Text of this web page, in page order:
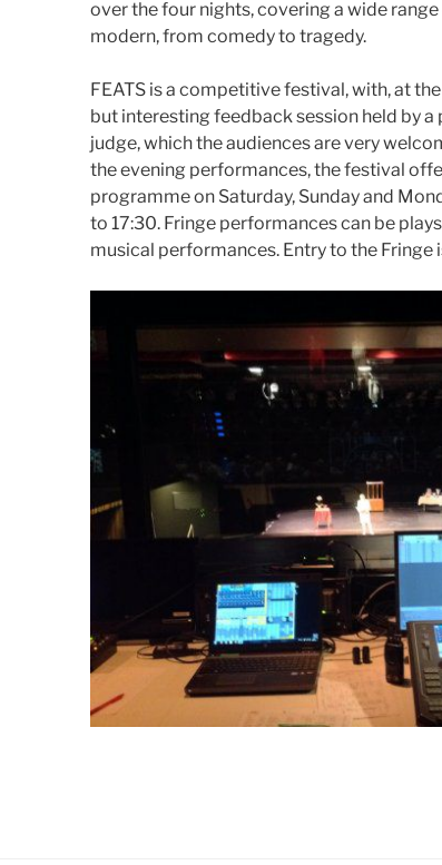
over the four nights, covering a wide
modern, from comedy to tragedy.
FEATS is a competitive festival, with, at
but interesting feedback session held by
judge, which the audiences are very
the evening performances, the festival
programme on Saturday, Sunday and
to 17:30. Fringe performances can be
musical performances. Entry to the Fringe